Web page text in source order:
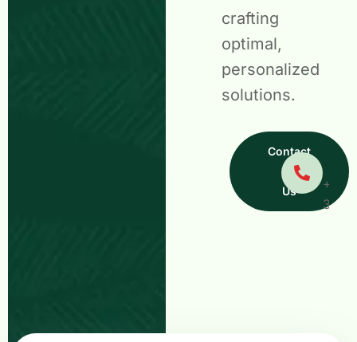
crafting
optimal,
personalized
solutions.
Contact
Us
Have
+01
378